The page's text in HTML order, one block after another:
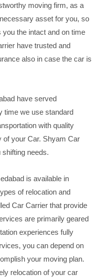
moving firm, as a
asset for you, so
the intact and on time
have trusted and
also in case the car is
have served
time we use standard
with quality
of your Car. Shyam Car
needs.
is available in
of relocation and
Car Carrier that provide
are primarily geared
experiences fully
you can depend on
your moving plan.
relocation of your car